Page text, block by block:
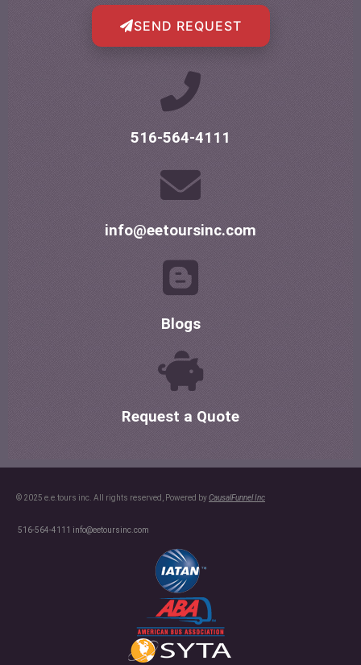
SEND REQUEST
516-564-4111
info@eetoursinc.com
Blogs
Request a Quote
© 2025 e.e.tours inc. All rights reserved, Powered byCausalFunnel Inc
516-564-4111 info@eetoursinc.com